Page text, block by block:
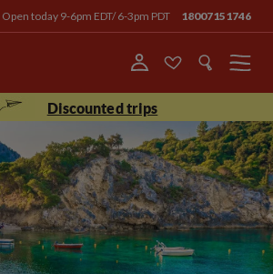
Open today 9-6pm EDT/ 6-3pm PDT 18007151746
Menu
Discounted trips